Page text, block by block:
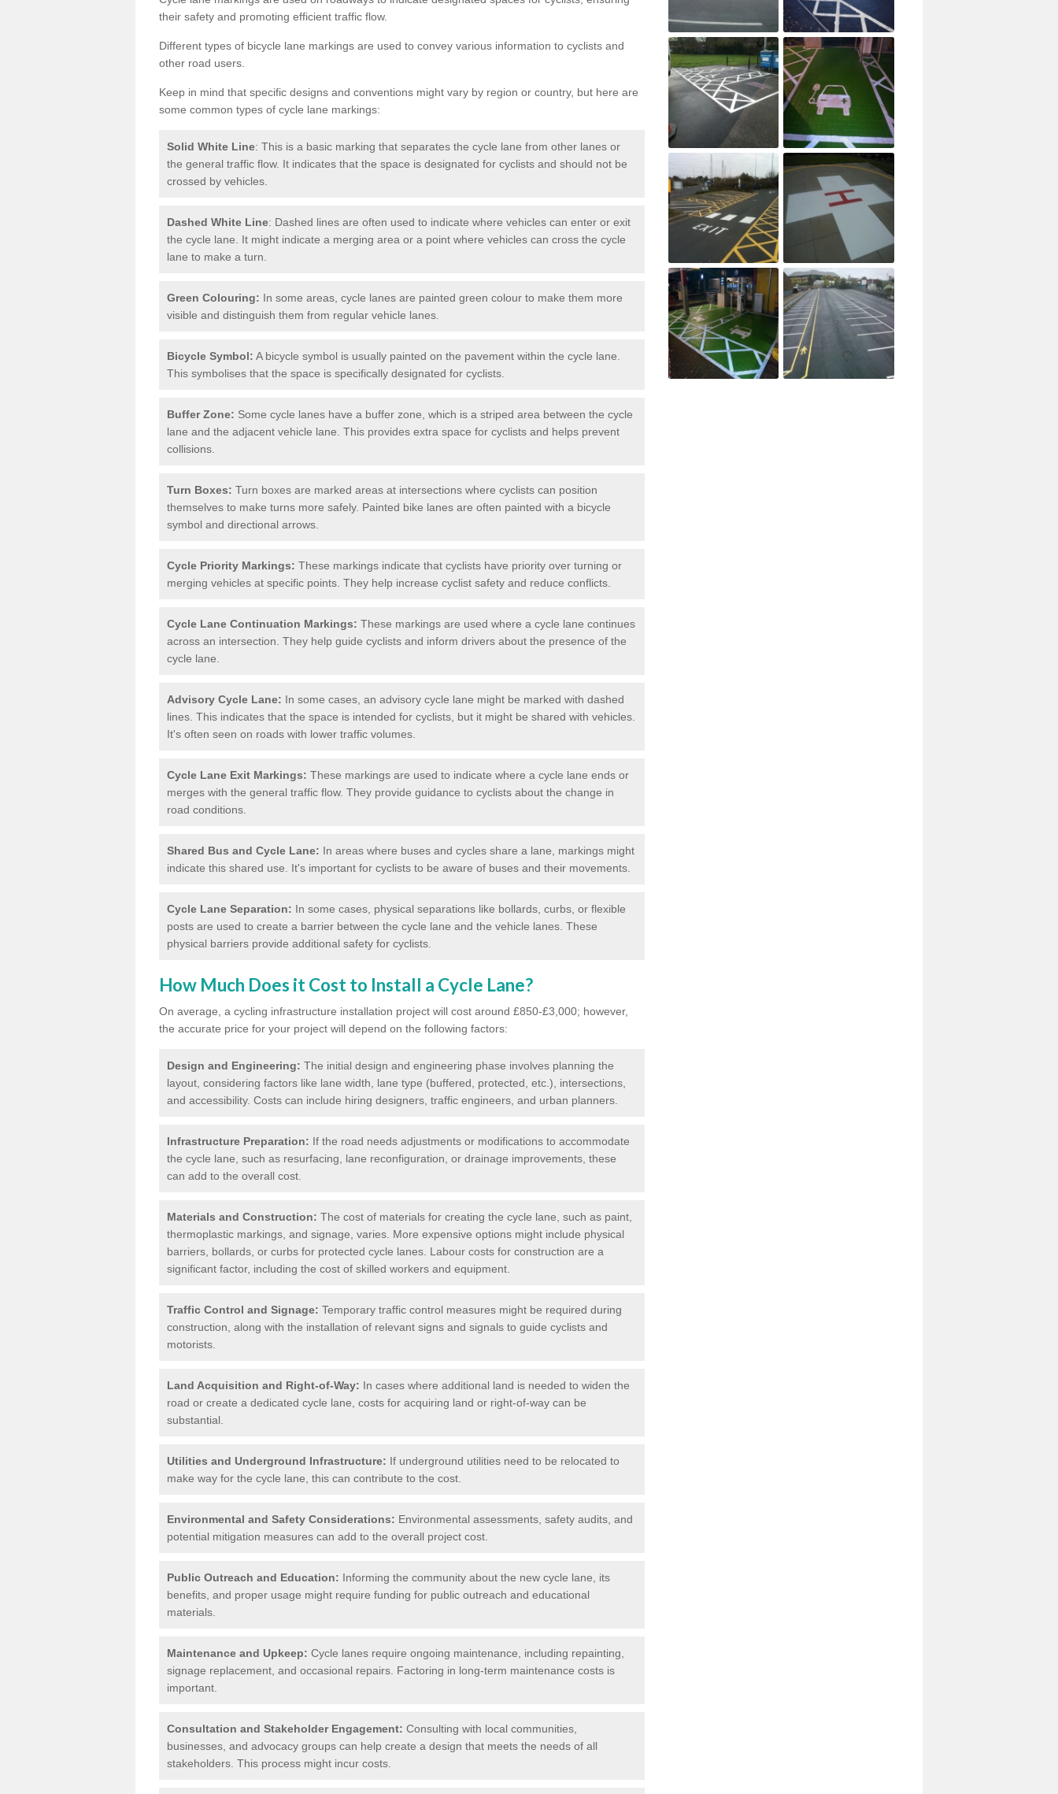
their safety and promoting efficient traffic flow.
Different types of bicycle lane markings are used to convey various information to cyclists and
other road users.
Keep in mind that specific designs and conventions might vary by region or country, but here are
some common types of cycle lane markings:
Solid White Line: This is a basic marking that separates the cycle lane from other lanes or
the general traffic flow. It indicates that the space is designated for cyclists and should not be
crossed by vehicles.
Dashed White Line: Dashed lines are often used to indicate where vehicles can enter or exit
the cycle lane. It might indicate a merging area or a point where vehicles can cross the cycle
lane to make a turn.
Green Colouring: In some areas, cycle lanes are painted green colour to make them more
visible and distinguish them from regular vehicle lanes.
Bicycle Symbol: A bicycle symbol is usually painted on the pavement within the cycle lane.
This symbolises that the space is specifically designated for cyclists.
Buffer Zone: Some cycle lanes have a buffer zone, which is a striped area between the cycle
lane and the adjacent vehicle lane. This provides extra space for cyclists and helps prevent
collisions.
Turn Boxes: Turn boxes are marked areas at intersections where cyclists can position
themselves to make turns more safely. Painted bike lanes are often painted with a bicycle
symbol and directional arrows.
Cycle Priority Markings: These markings indicate that cyclists have priority over turning or
merging vehicles at specific points. They help increase cyclist safety and reduce conflicts.
Cycle Lane Continuation Markings: These markings are used where a cycle lane continues
across an intersection. They help guide cyclists and inform drivers about the presence of the
cycle lane.
Advisory Cycle Lane: In some cases, an advisory cycle lane might be marked with dashed
lines. This indicates that the space is intended for cyclists, but it might be shared with vehicles.
It's often seen on roads with lower traffic volumes.
Cycle Lane Exit Markings: These markings are used to indicate where a cycle lane ends or
merges with the general traffic flow. They provide guidance to cyclists about the change in
road conditions.
Shared Bus and Cycle Lane: In areas where buses and cycles share a lane, markings might
indicate this shared use. It's important for cyclists to be aware of buses and their movements.
Cycle Lane Separation: In some cases, physical separations like bollards, curbs, or flexible
posts are used to create a barrier between the cycle lane and the vehicle lanes. These
physical barriers provide additional safety for cyclists.
How Much Does it Cost to Install a Cycle Lane?
On average, a cycling infrastructure installation project will cost around £850-£3,000; however,
the accurate price for your project will depend on the following factors:
Design and Engineering: The initial design and engineering phase involves planning the
layout, considering factors like lane width, lane type (buffered, protected, etc.), intersections,
and accessibility. Costs can include hiring designers, traffic engineers, and urban planners.
Infrastructure Preparation: If the road needs adjustments or modifications to accommodate
the cycle lane, such as resurfacing, lane reconfiguration, or drainage improvements, these
can add to the overall cost.
Materials and Construction: The cost of materials for creating the cycle lane, such as paint,
thermoplastic markings, and signage, varies. More expensive options might include physical
barriers, bollards, or curbs for protected cycle lanes. Labour costs for construction are a
significant factor, including the cost of skilled workers and equipment.
Traffic Control and Signage: Temporary traffic control measures might be required during
construction, along with the installation of relevant signs and signals to guide cyclists and
motorists.
Land Acquisition and Right-of-Way: In cases where additional land is needed to widen the
road or create a dedicated cycle lane, costs for acquiring land or right-of-way can be
substantial.
Utilities and Underground Infrastructure: If underground utilities need to be relocated to
make way for the cycle lane, this can contribute to the cost.
Environmental and Safety Considerations: Environmental assessments, safety audits, and
potential mitigation measures can add to the overall project cost.
Public Outreach and Education: Informing the community about the new cycle lane, its
benefits, and proper usage might require funding for public outreach and educational
materials.
Maintenance and Upkeep: Cycle lanes require ongoing maintenance, including repainting,
signage replacement, and occasional repairs. Factoring in long-term maintenance costs is
important.
Consultation and Stakeholder Engagement: Consulting with local communities,
businesses, and advocacy groups can help create a design that meets the needs of all
stakeholders. This process might incur costs.